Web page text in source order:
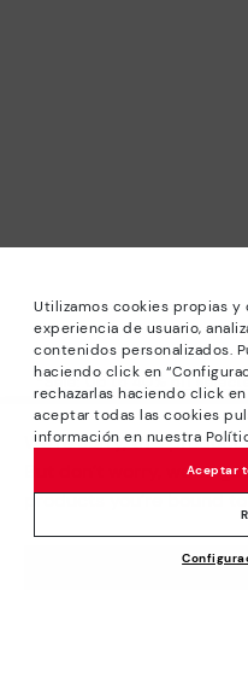
Utilizamos cookies propias y
experiencia de usuario,
contenidos personalizados.
haciendo click en
rechazarlas haciendo click
aceptar todas las cookies
información en nuestra
Aceptar
We’re sorry, this product
But don’t worry, we’ve
products you’re bound
ADD TO
*Sale: Up to 40% off
combinable with other
23:59 hours CET on 31/08/
www.pikolinos.com online
*Extra Outlet savings: up
products. Promotion non-
offers and discounts.
store. Valid until 08/31/